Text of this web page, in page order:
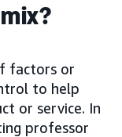
factors or
to help
or service. In
professor